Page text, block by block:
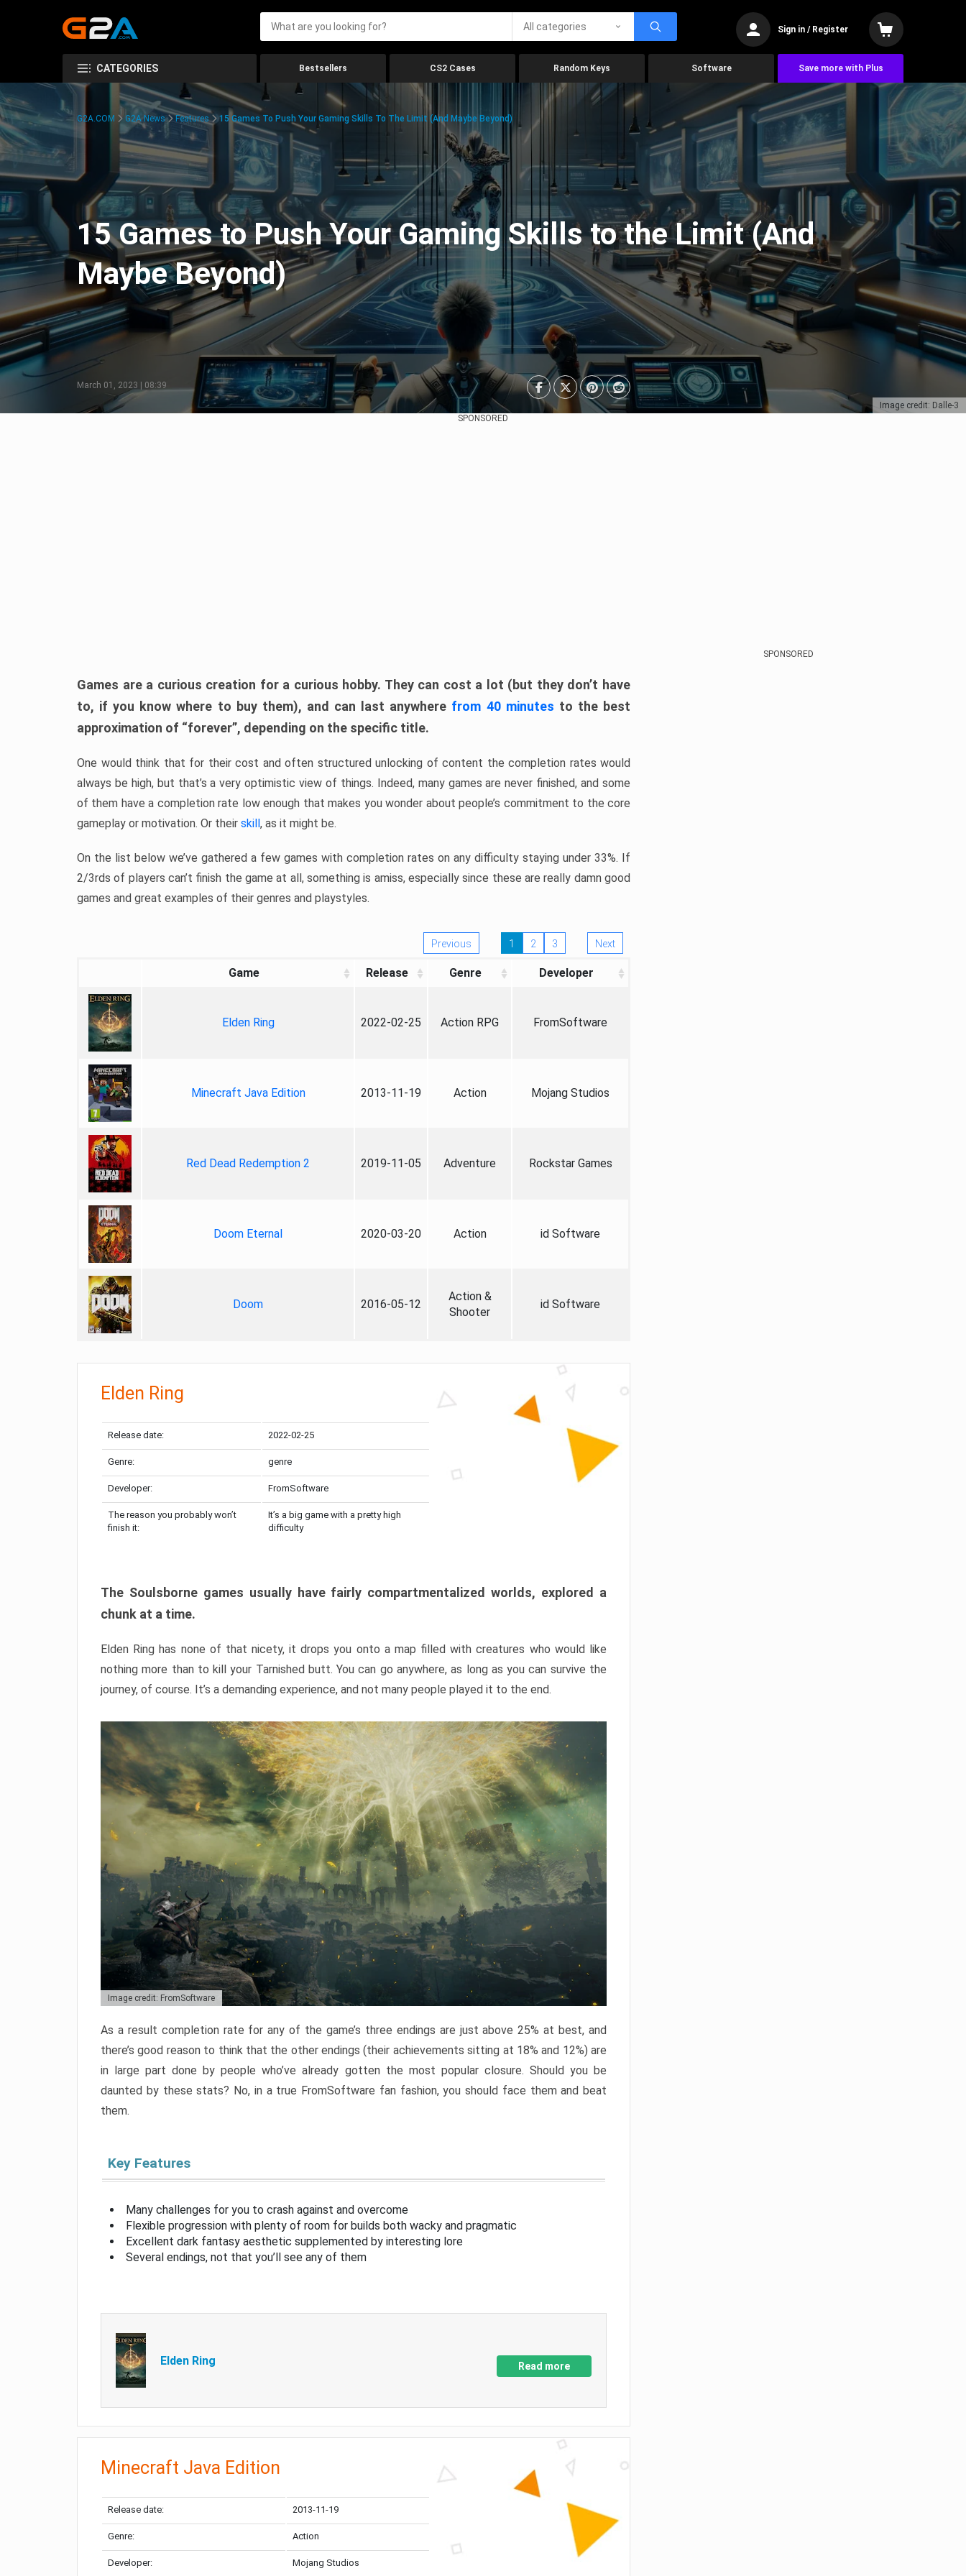
All categories Sign in / Register
CATEGORIES Bestsellers CS2 Cases Random Keys Software Save more with Plus
Image credit: Dalle-3
G2A.COM G2A News Features 15 Games To Push Your Gaming Skills To The Limit (And Maybe Beyond)
15 Games to Push Your Gaming Skills to the Limit (And
Maybe Beyond)
March 01, 2023 | 08:39
SPONSORED
Games are a curious creation for a curious hobby. They can cost a lot (but they don’t have
to, if you know where to buy them), and can last anywhere from 40 minutes to the best
approximation of “forever”, depending on the specific title.
One would think that for their cost and often structured unlocking of content the completion rates would
always be high, but that’s a very optimistic view of things. Indeed, many games are never finished, and some
of them have a completion rate low enough that makes you wonder about people’s commitment to the core
gameplay or motivation. Or their skill, as it might be.
On the list below we’ve gathered a few games with completion rates on any difficulty staying under 33%. If
2/3rds of players can’t finish the game at all, something is amiss, especially since these are really damn good
games and great examples of their genres and playstyles.
Previous 1 2 3 Next
Game Release Genre Developer
Elden Ring 2022-02-25 Action RPG FromSoftware
Minecraft Java Edition 2013-11-19 Action Mojang Studios
Red Dead Redemption 2 2019-11-05 Adventure Rockstar Games
Doom Eternal 2020-03-20 Action id Software
Doom 2016-05-12
Action &
Shooter
id Software
Elden Ring
Release date: 2022-02-25
Genre: genre
Developer: FromSoftware
The reason you probably won’t
finish it:
It’s a big game with a pretty high
difficulty
The Soulsborne games usually have fairly compartmentalized worlds, explored a
chunk at a time.
Elden Ring has none of that nicety, it drops you onto a map filled with creatures who would like
nothing more than to kill your Tarnished butt. You can go anywhere, as long as you can survive the
journey, of course. It’s a demanding experience, and not many people played it to the end.
Image credit: FromSoftware
As a result completion rate for any of the game’s three endings are just above 25% at best, and
there’s good reason to think that the other endings (their achievements sitting at 18% and 12%) are
in large part done by people who’ve already gotten the most popular closure. Should you be
daunted by these stats? No, in a true FromSoftware fan fashion, you should face them and beat
them.
Key Features
Many challenges for you to crash against and overcome
Flexible progression with plenty of room for builds both wacky and pragmatic
Excellent dark fantasy aesthetic supplemented by interesting lore
Several endings, not that you’ll see any of them
Elden Ring Read more
Minecraft Java Edition
Release date: 2013-11-19
Genre: Action
Developer: Mojang Studios
SPONSORED